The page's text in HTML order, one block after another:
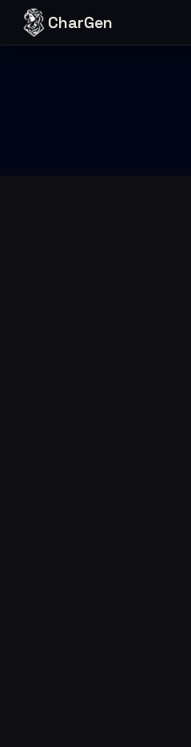
Skip to content
CharGen